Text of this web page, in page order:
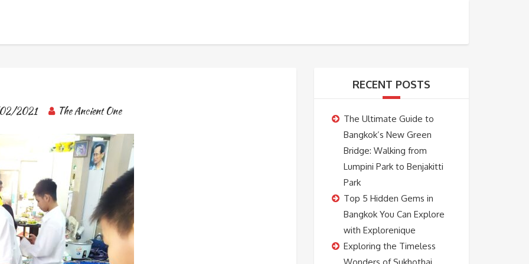
2021 The Ancient One
RECENT POSTS
The Ultimate Guide to
Bangkok’s New Green
Bridge: Walking from
Lumpini Park to Benjakitti
Park
Top 5 Hidden Gems in
Bangkok You Can Explore
with Explorenique
Exploring the Timeless